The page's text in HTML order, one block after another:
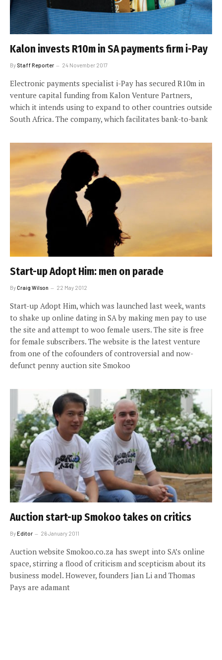
Kalon invests R10m in SA payments firm i-Pay
By Staff Reporter 24 November 2017
Electronic payments specialist i-Pay has secured R10m in
venture capital funding from Kalon Venture Partners,
which it intends using to expand to other countries outside
South Africa. The company, which facilitates bank-to-bank
Start-up Adopt Him: men on parade
ByCraig Wilson 22 May 2012
Start-up Adopt Him, which was launched last week, wants
to shake up online dating in SA by making men pay to use
the site and attempt to woo female users. The site is free
for female subscribers. The website is the latest venture
from one of the cofounders of controversial and now-
defunct penny auction site Smokoo
Auction start-up Smokoo takes on critics
ByEditor 26 January 2011
Auction website Smokoo.co.za has swept into SA’s online
space, stirring a flood of criticism and scepticism about its
business model. However, founders Jian Li and Thomas
Pays are adamant